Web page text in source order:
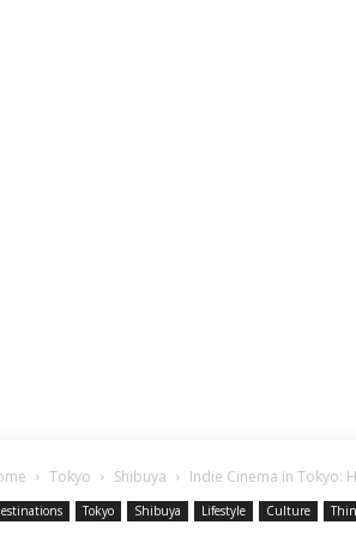
Tokyo Shibuya Indie Cinema in Tokyo:
Tokyo Shibuya Lifestyle Culture